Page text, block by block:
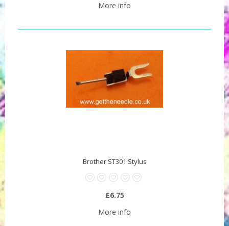
More info
Brother ST301 Stylus
£6.75
More info